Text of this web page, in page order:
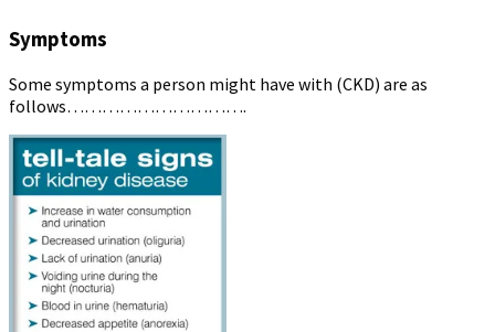
Symptoms
Some symptoms a person might have with (CKD) are as
follows………………………….